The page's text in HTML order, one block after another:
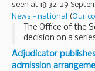
seen at 18:32, 29
News - national
(Our
The Office of the
decision on a
admission
the local authority
Adjudicator
admission